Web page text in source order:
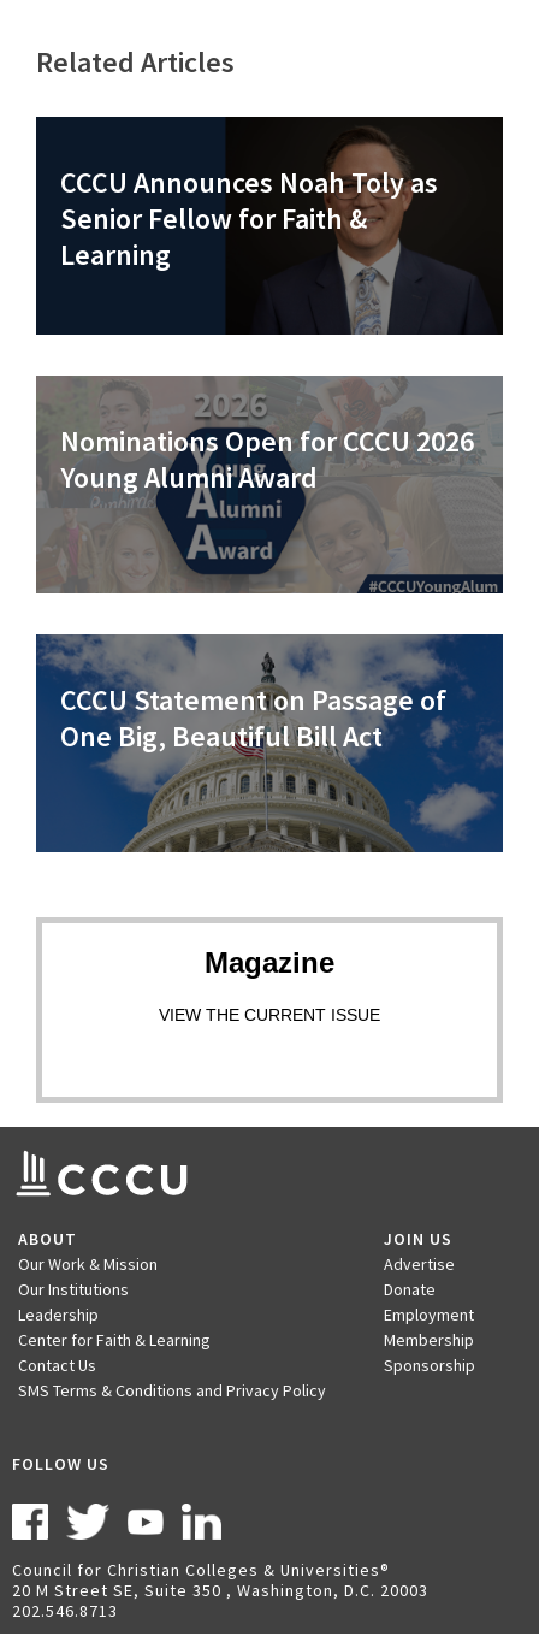
Related Articles
CCCU Announces Noah Toly as
Senior Fellow for Faith &
Learning
Nominations Open for CCCU 2026
Young Alumni Award
CCCU Statement on Passage of
One Big, Beautiful Bill Act
Magazine
VIEW THE CURRENT ISSUE
ABOUT
Our Work & Mission
Our Institutions
Leadership
Center for Faith & Learning
Contact Us
SMS Terms & Conditions and Privacy Policy
JOIN US
Advertise
Donate
Employment
Membership
Sponsorship
FOLLOW US
Council for Christian Colleges & Universities
20 M Street SE, Suite 350 , Washington, D.C. 20003
202.546.8713